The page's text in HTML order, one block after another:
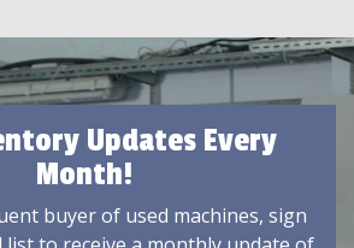
Updates Every
Month!
buyer of used machines, sign